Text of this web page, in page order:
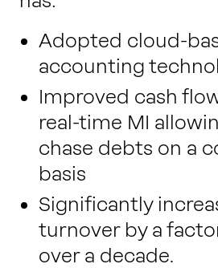
Adopted cloud-
accounting
Improved cash
real-time MI
chase debts on a
basis
Significantly
turnover by a
over a decade.